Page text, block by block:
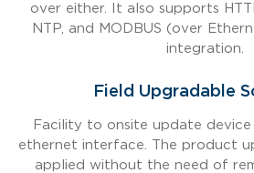
over either. It also supports
NTP, and MODBUS (over
integration.
Field Upgradable
Facility to onsite update
ethernet interface. The product
applied without the need of